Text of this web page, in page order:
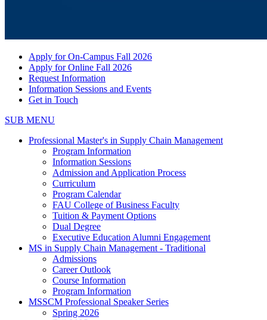
Apply for On-Campus Fall 2026
Apply for Online Fall 2026
Request Information
Information Sessions and Events
Get in Touch
SUB MENU
Professional Master's in Supply Chain Management
Program Information
Information Sessions
Admission and Application Process
Curriculum
Program Calendar
FAU College of Business Faculty
Tuition & Payment Options
Dual Degree
Executive Education Alumni Engagement
MS in Supply Chain Management - Traditional
Admissions
Career Outlook
Course Information
Program Information
MSSCM Professional Speaker Series
Spring 2026